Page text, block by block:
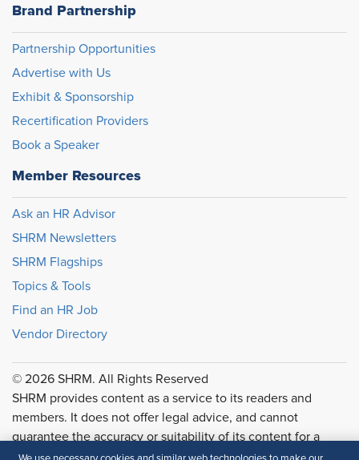
Brand Partnership
Partnership Opportunities
Advertise with Us
Exhibit & Sponsorship
Recertification Providers
Book a Speaker
Member Resources
Ask an HR Advisor
SHRM Newsletters
SHRM Flagships
Topics & Tools
Find an HR Job
Vendor Directory
© 2026 SHRM. All Rights Reserved
SHRM provides content as a service to its readers and
members. It does not offer legal advice, and cannot
guarantee the accuracy or suitability of its content for a
particular purpose.Disclaimer